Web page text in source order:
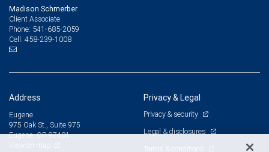
Madison Schmerber
Client Associate
Phone: 541-685-2059
Cell: 458-239-1008
Address
Eugene
975 Oak St., Suite 975
Eugene, OR 97401
Privacy & Legal
Privacy & security
Legal & disclosures
Terms & conditions